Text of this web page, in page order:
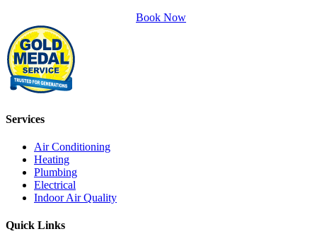
Book Now
Services
Air Conditioning
Heating
Plumbing
Electrical
Indoor Air Quality
Quick Links